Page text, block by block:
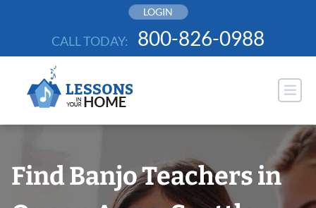
LOGIN
CALL TODAY: 800-826-0988
Find Banjo Teachers in